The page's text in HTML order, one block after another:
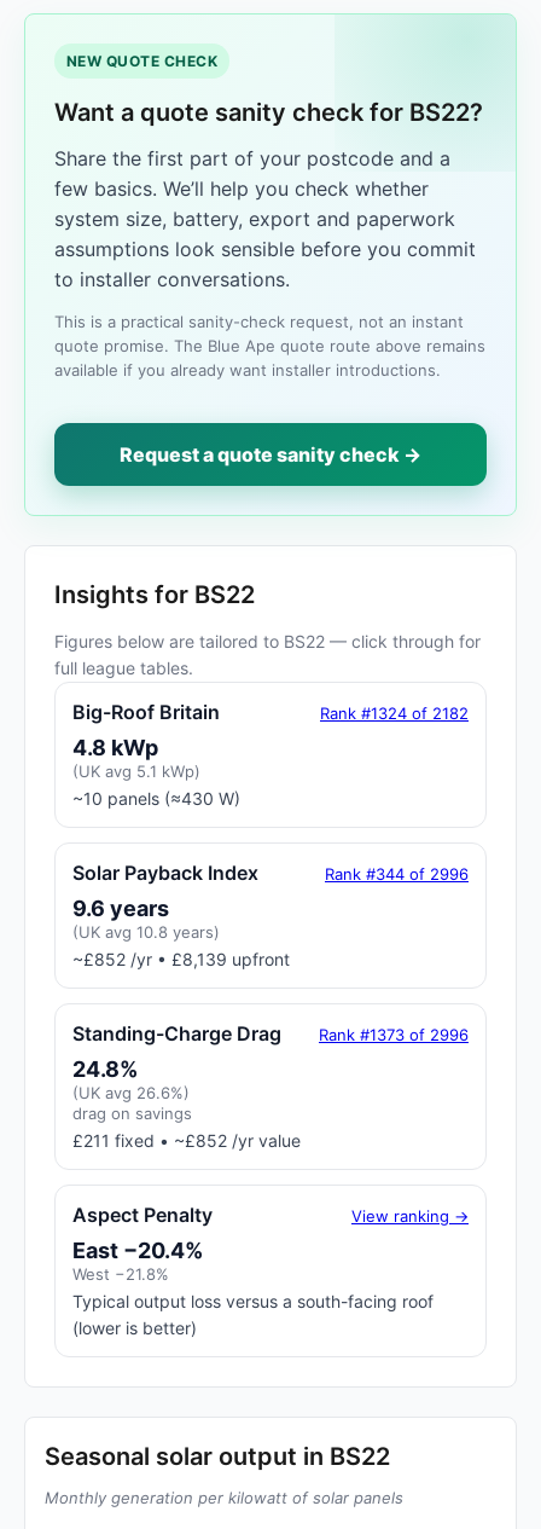
NEW QUOTE CHECK
Want a quote sanity check for BS22?
Share the first part of your postcode and a
few basics. We’ll help you check whether
system size, battery, export and paperwork
assumptions look sensible before you commit
to installer conversations.
This is a practical sanity-check request, not an instant
quote promise. The Blue Ape quote route above remains
available if you already want installer introductions.
Request a quote sanity check →
Insights for BS22
Figures below are tailored to BS22 — click through for
full league tables.
Big-Roof Britain Rank #1324 of 2182
4.8 kWp
(UK avg 5.1 kWp)
~10 panels (≈430 W)
Solar Payback Index Rank #344 of 2996
9.6 years
(UK avg 10.8 years)
~£852 /yr • £8,139 upfront
Standing-Charge Drag Rank #1373 of 2996
24.8%
(UK avg 26.6%)
drag on savings
£211 fixed • ~£852 /yr value
Aspect Penalty View ranking →
East −20.4%
West −21.8%
Typical output loss versus a south-facing roof
(lower is better)
Seasonal solar output in BS22
Monthly generation per kilowatt of solar panels